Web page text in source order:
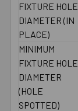
FIXTURE HOLE
DIAMETER (IN
PLACE)
MINIMUM
FIXTURE HOLE
DIAMETER
(HOLE
SPOTTED)